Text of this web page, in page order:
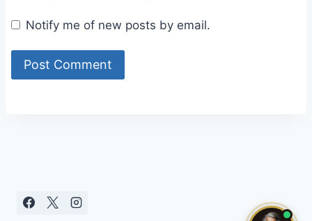
Notify me of new posts by email.